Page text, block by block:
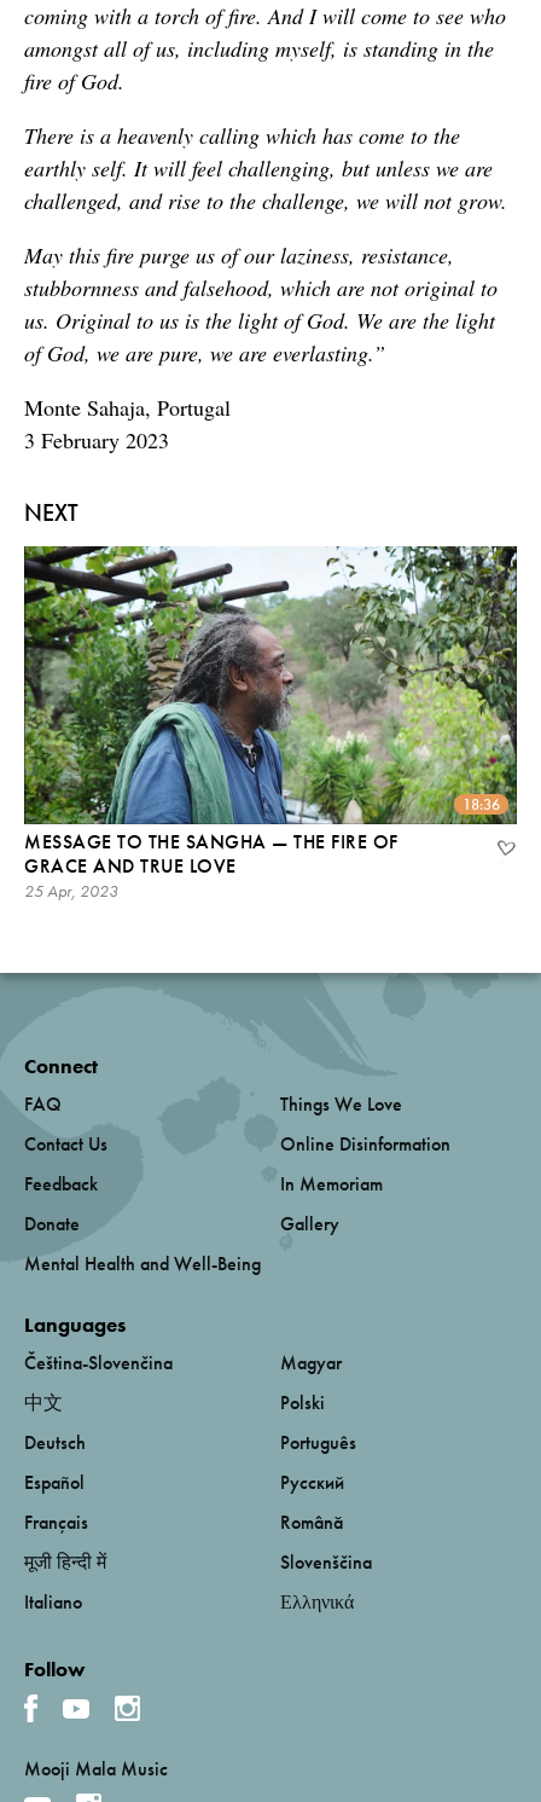
NEXT
18:36
MESSAGE TO THE SANGHA — THE FIRE OF
GRACE AND TRUE LOVE
25 Apr, 2023
coming with a torch of fire. And I will come to see who
amongst all of us, including myself, is standing in the
fire of God.
There is a heavenly calling which has come to the
earthly self. It will feel challenging, but unless we are
challenged, and rise to the challenge, we will not grow.
May this fire purge us of our laziness, resistance,
stubbornness and falsehood, which are not original to
us. Original to us is the light of God. We are the light
of God, we are pure, we are everlasting.”
Monte Sahaja, Portugal
3 February 2023
Connect
FAQ
Contact Us
Feedback
Donate
Mental Health and Well-Being
Things We Love
Online Disinformation
In Memoriam
Gallery
Languages
Čeština-Slovenčina
中文
Deutsch
Español
Français
मूजी हिन्दी में
Italiano
Magyar
Polski
Português
Русский
Română
Slovenščina
Ελληνικά
Follow
Mooji Mala Music